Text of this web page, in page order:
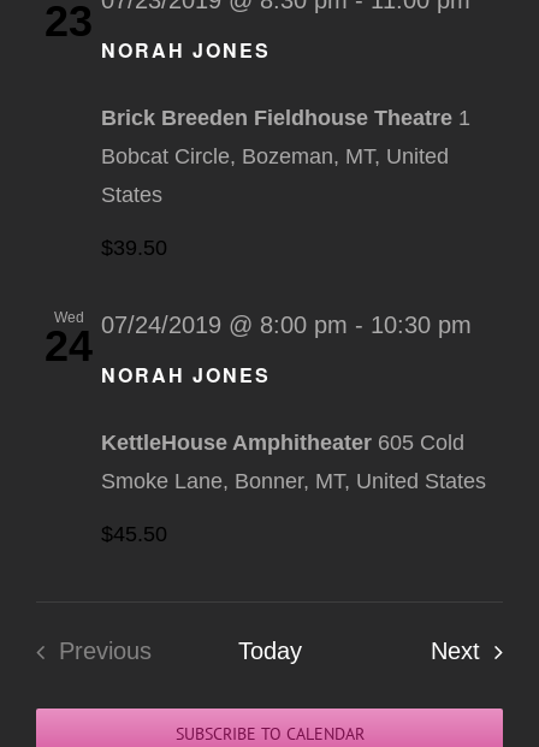
23
NORAH JONES
Brick Breeden Fieldhouse Theatre 1
Bobcat Circle, Bozeman, MT, United
States
$39.50
Wed
24
NORAH JONES
07/24/2019 @ 8:00 pm - 10:30 pm
KettleHouse Amphitheater 605 Cold
Smoke Lane, Bonner, MT, United States
$45.50
Previous
Today Next
SUBSCRIBE TO CALENDAR